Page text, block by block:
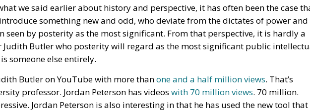
Butler who posterity will regard as the most significant public
someone else entirely.
Butler on YouTube with more thanone and a half million views. That’s
professor. Jordan Peterson has videoswith 70 million views. 70 million.
Jordan Peterson is also interesting in that he has used the new tool that
YouTube offers more than any other public intellectual. He was still active
when he broke through in the late 2010s, but in 2020 he chose to leave the
to focus on the internet and lecture tours. Traditional intellectuals –